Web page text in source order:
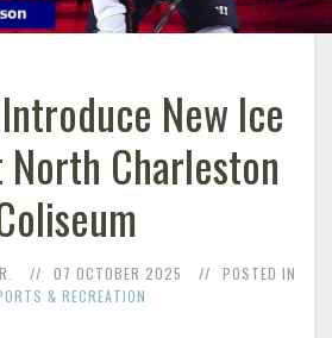
New Ice
North Charleston
07 OCTOBER 2025
POSTED IN
& RECREATION